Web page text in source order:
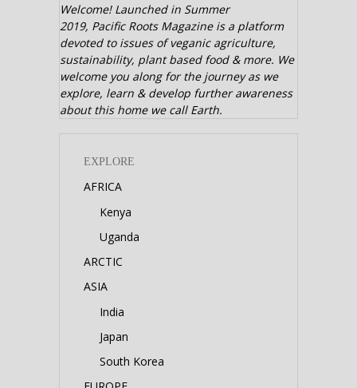
Welcome! Launched in Summer
2019, Pacific Roots Magazine is a platform
devoted to issues of veganic agriculture,
sustainability, plant based food & more. We
welcome you along for the journey as we
explore, learn & develop further awareness
about this home we call Earth.
EXPLORE
AFRICA
Kenya
Uganda
ARCTIC
ASIA
India
Japan
South Korea